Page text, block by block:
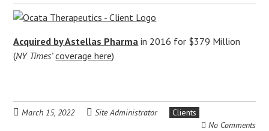
Acquired by Astellas Pharma in 2016 for $379 Million
(NY Times’ coverage here)
March 15, 2022 Site Administrator
Clients
No Comments